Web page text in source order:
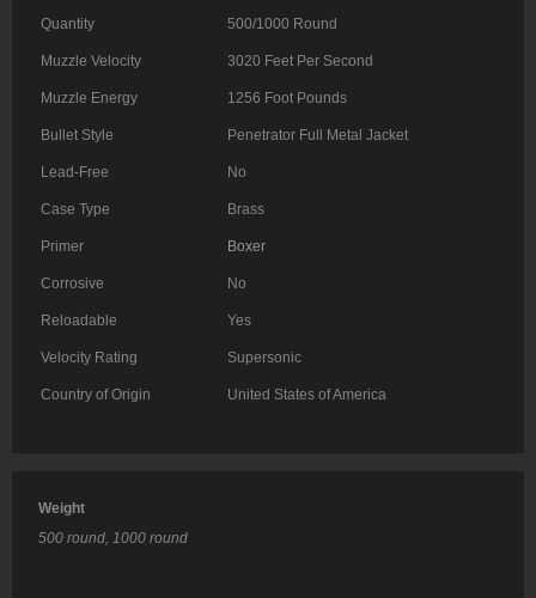
Quantity 500/1000 Round
Muzzle Velocity 3020 Feet Per Second
Muzzle Energy 1256 Foot Pounds
Bullet Style Penetrator Full Metal Jacket
Lead-Free No
Case Type Brass
Primer Boxer
Corrosive No
Reloadable Yes
Velocity Rating Supersonic
Country of Origin United States of America
Weight
500 round, 1000 round